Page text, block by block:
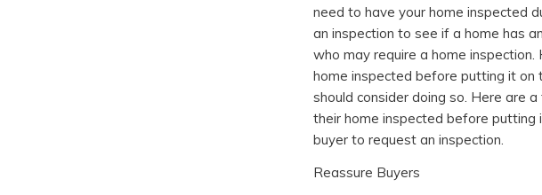
need to have your home inspected
an inspection to see if a home has
who may require a home
home inspected before putting it
should consider doing so. Here are
their home inspected before
buyer to request an inspection.
Reassure Buyers